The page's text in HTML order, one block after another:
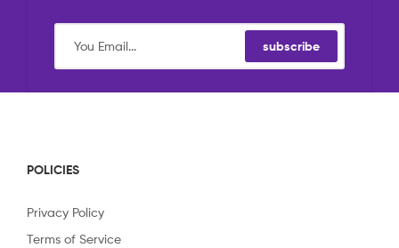
subscribe
POLICIES
Privacy Policy
Terms of Service